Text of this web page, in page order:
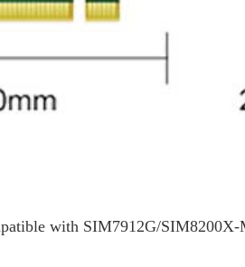
with SIM7912G/SIM8200X-